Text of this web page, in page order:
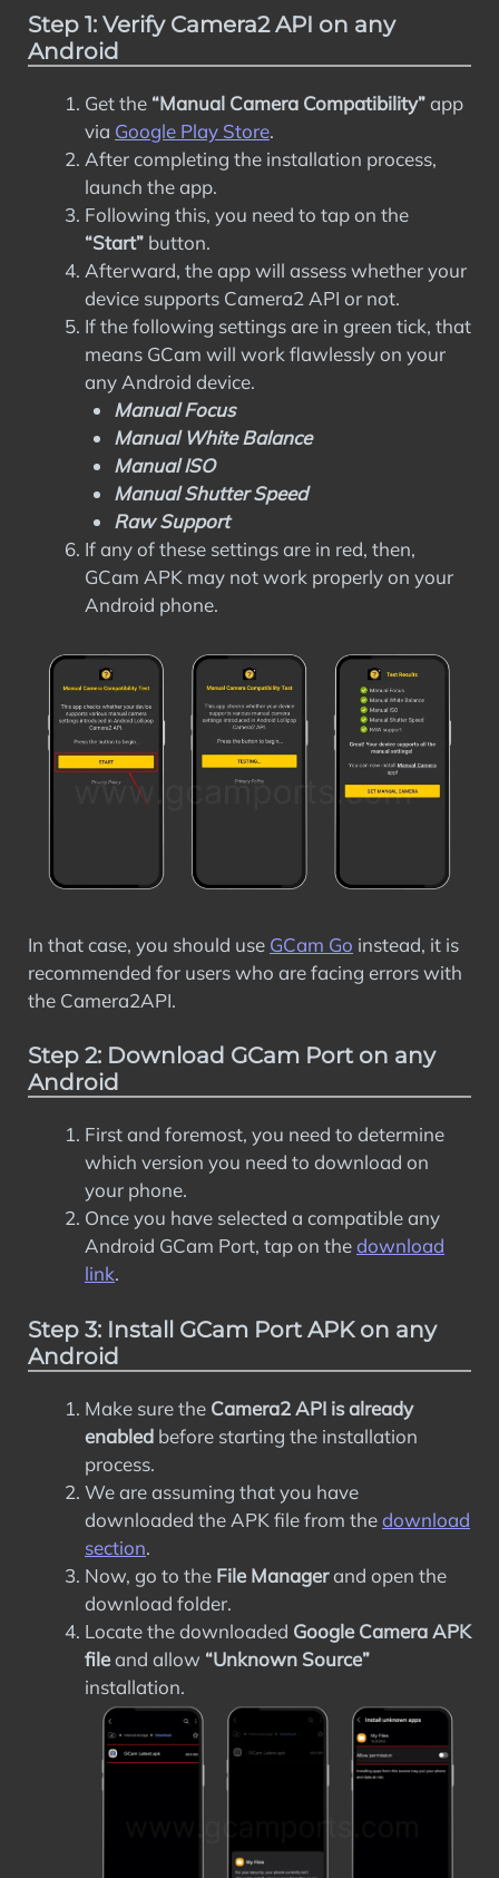
Step 1: Verify Camera2 API on any
Android
Get the “Manual Camera Compatibility”app
via Google Play Store.
After completing the installation process,
launch the app.
Following this, you need to tap on the
“Start” button.
Afterward, the app will assess whether your
device supports Camera2 API or not.
If the following settings are in green tick, that
means GCam will work flawlessly on your
any Android device.
Manual Focus
Manual White Balance
Manual ISO
Manual Shutter Speed
Raw Support
If any of these settings are in red, then,
GCam APK may not work properly on your
Android phone.
In that case, you should use GCam Go instead, it is
recommended for users who are facing errors with
the Camera2API.
Step 2: Download GCam Port on any
Android
First and foremost, you need to determine
which version you need to download on
your phone.
Once you have selected a compatible any
Android GCam Port, tap on thedownload
link.
Step 3: Install GCam Port APK on any
Android
Make sure the Camera2 API is already
enabled before starting the installation
process.
We are assuming that you have
downloaded the APK file from thedownload
section.
Now, go to the File Managerand open the
download folder.
Locate the downloaded Google Camera APK
fileand allow “Unknown Source”
installation.